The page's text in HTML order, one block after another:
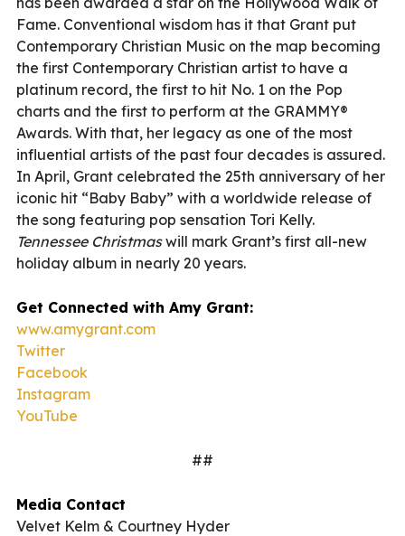
Fame. Conventional wisdom has it that Grant put
Contemporary Christian Music on the map becoming
the first Contemporary Christian artist to have a
platinum record, the first to hit No. 1 on the Pop
charts and the first to perform at the GRAMMY®
Awards. With that, her legacy as one of the most
influential artists of the past four decades is assured.
In April, Grant celebrated the 25th anniversary of her
iconic hit “Baby Baby” with a worldwide release of
the song featuring pop sensation Tori Kelly.
Tennessee Christmaswill mark Grant’s first all-new
holiday album in nearly 20 years.
Get Connected with Amy Grant:
www.amygrant.com
Twitter
Facebook
Instagram
YouTube
##
Media Contact
Velvet Kelm & Courtney Hyder